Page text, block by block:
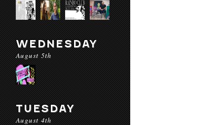
WEDNESDAY
August 5th
TUESDAY
August 4th